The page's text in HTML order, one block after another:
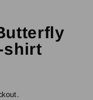
shirt